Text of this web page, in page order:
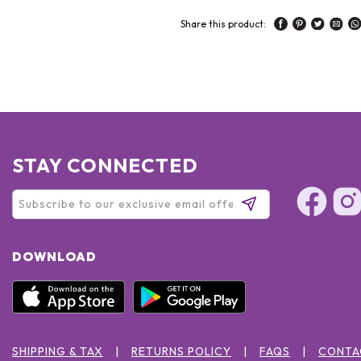
Share this product:
STAY CONNECTED
DOWNLOAD
SHIPPING & TAX RETURNS POLICY FAQS